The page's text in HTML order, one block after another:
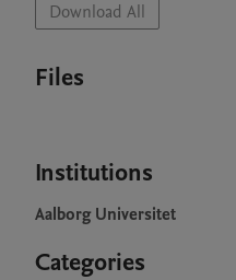
Download All
Files
Institutions
Aalborg Universitet
Categories